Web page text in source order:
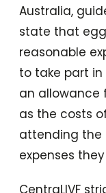
Australia,
state that
reasonable
to take part in
an allowance
as the costs
attending the
expenses